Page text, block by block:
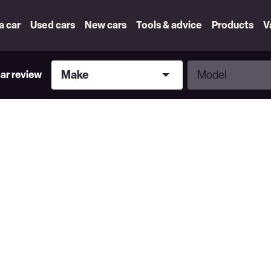
car Used cars New cars Tools & advice Products
review
Make
Make
Model
Model